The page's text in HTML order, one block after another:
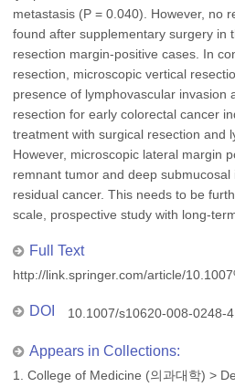
metastasis (P = 0.040). However, no
found after supplementary surgery in
resection margin-positive cases. In
resection, microscopic vertical
presence of lymphovascular invasion
resection for early colorectal cancer
treatment with surgical resection and
However, microscopic lateral margin
remnant tumor and deep
residual cancer. This needs to be
scale, prospective study with long-
Full Text
http://link.springer.com/article/
DOI 10.1007/s10620-008-0248-4
Appears in Collections:
1. College of Medicine (의과대학) >